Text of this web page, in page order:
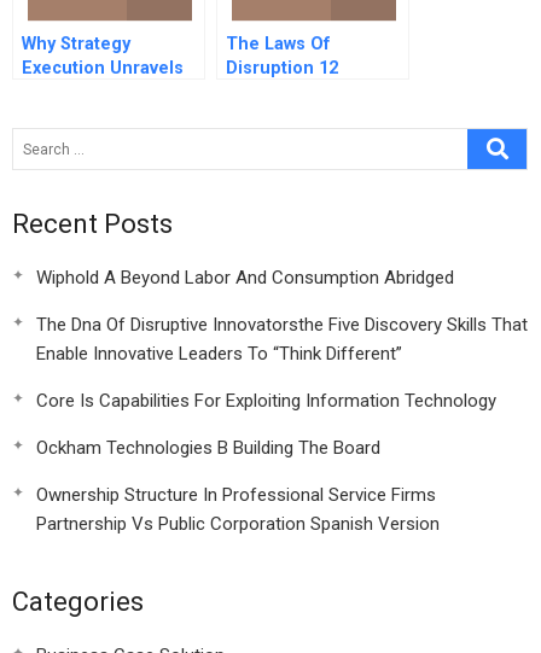
Why Strategy
Execution Unravels
The Laws Of
Disruption 12
Recent Posts
Wiphold A Beyond Labor And Consumption Abridged
The Dna Of Disruptive Innovatorsthe Five Discovery Skills That
Enable Innovative Leaders To “Think Different”
Core Is Capabilities For Exploiting Information Technology
Ockham Technologies B Building The Board
Ownership Structure In Professional Service Firms
Partnership Vs Public Corporation Spanish Version
Categories